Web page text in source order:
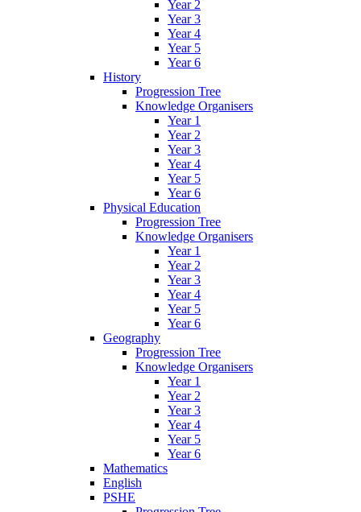
Year 2
Year 3
Year 4
Year 5
Year 6
History
Progression Tree
Knowledge Organisers
Year 1
Year 2
Year 3
Year 4
Year 5
Year 6
Physical Education
Progression Tree
Knowledge Organisers
Year 1
Year 2
Year 3
Year 4
Year 5
Year 6
Geography
Progression Tree
Knowledge Organisers
Year 1
Year 2
Year 3
Year 4
Year 5
Year 6
Mathematics
English
PSHE